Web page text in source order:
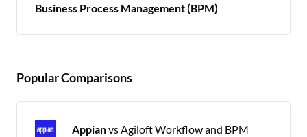
Business Process Management (BPM)
Popular Comparisons
Appianvs Agiloft Workflow and BPM